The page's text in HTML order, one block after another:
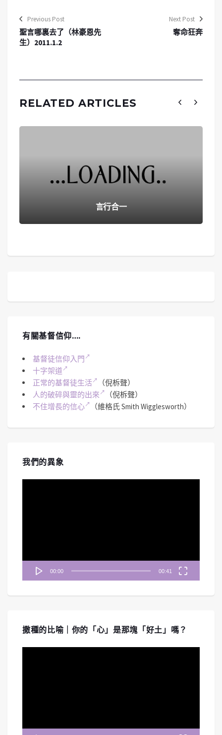
Previous Post
聖言哪裏去了（林豪恩先
生）2011.1.2
Next Post
奪命狂奔
RELATED ARTICLES
言行合一
有關基督信仰….
基督徒信仰入門
十字架道
正常的基督徒生活
（倪柝聲）
人的破碎與靈的出來
（倪柝聲）
不住增長的信心
（維格氏 Smith Wigglesworth）
我們的異象
00:00 00:41
撒種的比喻｜你的「心」是那塊「好土」嗎？